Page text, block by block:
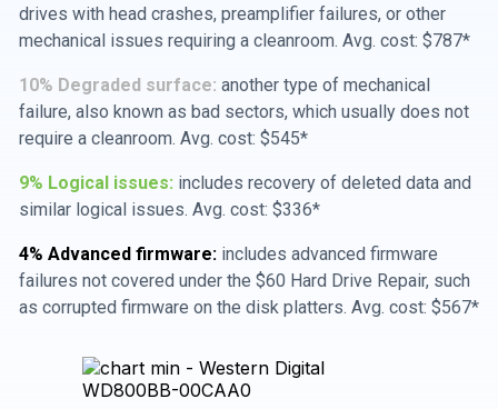
drives with head crashes, preamplifier failures, or other
mechanical issues requiring a cleanroom. Avg. cost: $787*
10% Degraded surface: another type of mechanical
failure, also known as bad sectors, which usually does not
require a cleanroom. Avg. cost: $545*
9% Logical issues: includes recovery of deleted data and
similar logical issues. Avg. cost: $336*
4% Advanced firmware: includes advanced firmware
failures not covered under the $60 Hard Drive Repair, such
as corrupted firmware on the disk platters. Avg. cost: $567*